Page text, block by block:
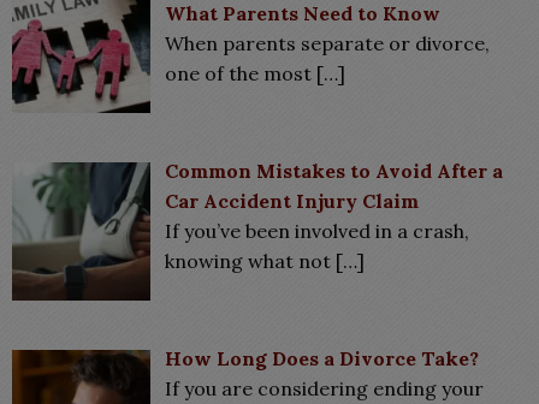
What Parents Need to Know
When parents separate or divorce,
one of the most […]
Common Mistakes to Avoid After a
Car Accident Injury Claim
If you’ve been involved in a crash,
knowing what not […]
How Long Does a Divorce Take?
If you are considering ending your